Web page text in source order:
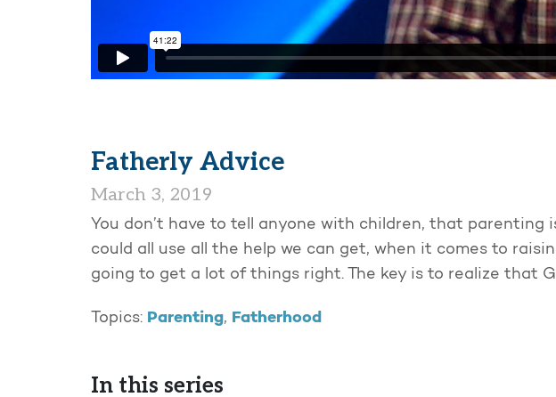
Fatherly Advice
March 3, 2019
You don’t have to tell anyone with children, that parenting
could all use all the help we can get, when it comes to
going to get a lot of things right. The key is to realize that
Topics: Parenting, Fatherhood
In this series